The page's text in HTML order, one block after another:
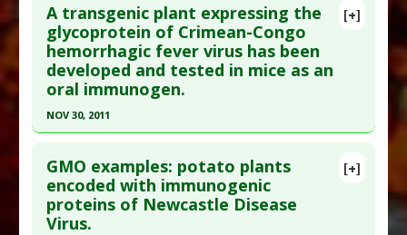
[+]
A transgenic plant expressing the
glycoprotein of Crimean-Congo
hemorrhagic fever virus has been
developed and tested in mice as an
oral immunogen.
NOV 30, 2011
Article Publish Status: This is a free article.
Click
here to read the complete article.
Pubmed Data
[+]
GMO examples: potato plants
encoded with immunogenic
proteins of Newcastle Disease
Virus.